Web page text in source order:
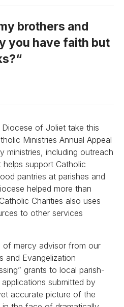
brothers and
you have faith but
of Joliet take this
Ministries Annual Appeal
ministries, including outreach
support Catholic
pantries at parishes and
helped more than
Charities also uses
to other services
of mercy advisor from our
and Evangelization
grants to local parish-
submitted by
accurate picture of the